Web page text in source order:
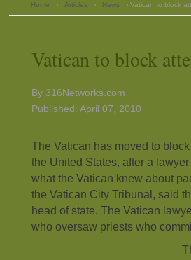
Home › Articles › News › Vatican to block
Vatican to block
By 316Networks.com
Published: April 07, 2010
The Vatican has moved to
the United States, after a
what the Vatican knew about
the Vatican City Tribunal, said
head of state. The Vatican
who oversaw priests who